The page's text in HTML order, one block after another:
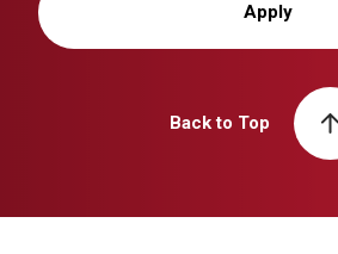
Apply
Back to Top